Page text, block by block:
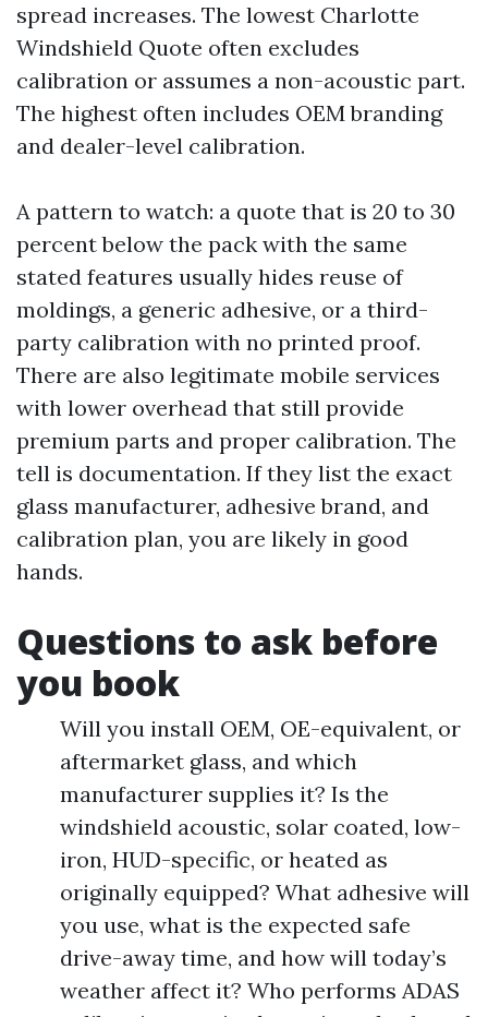
spread increases. The lowest Charlotte
Windshield Quote often excludes
calibration or assumes a non-acoustic part.
The highest often includes OEM branding
and dealer-level calibration.
A pattern to watch: a quote that is 20 to 30
percent below the pack with the same
stated features usually hides reuse of
moldings, a generic adhesive, or a third-
party calibration with no printed proof.
There are also legitimate mobile services
with lower overhead that still provide
premium parts and proper calibration. The
tell is documentation. If they list the exact
glass manufacturer, adhesive brand, and
calibration plan, you are likely in good
hands.
Questions to ask before
you book
Will you install OEM, OE-equivalent, or
aftermarket glass, and which
manufacturer supplies it? Is the
windshield acoustic, solar coated, low-
iron, HUD-specific, or heated as
originally equipped? What adhesive will
you use, what is the expected safe
drive-away time, and how will today’s
weather affect it? Who performs ADAS